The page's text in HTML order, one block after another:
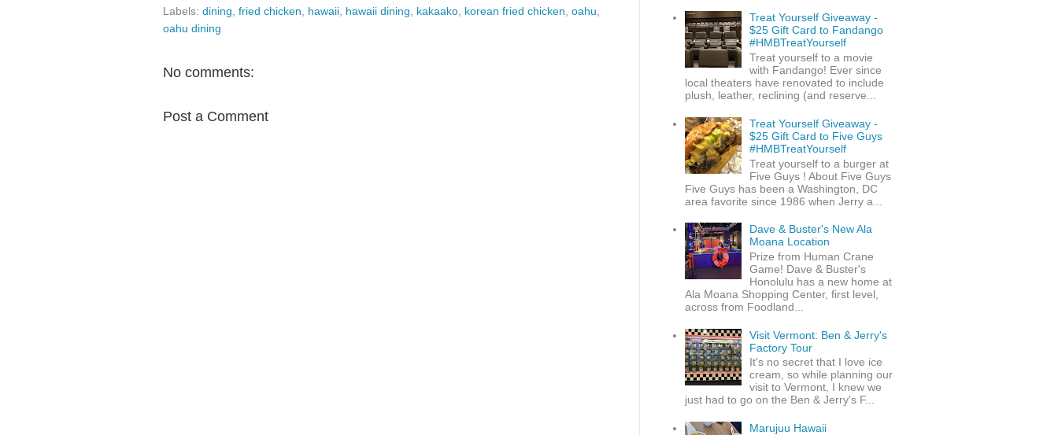
Labels: dining fried chicken hawaii hawaii dining kakaako korean fried chicken oahu
oahu dining
No comments:
Post a Comment
Treat Yourself Giveaway -
$25 Gift Card to Fandango
#HMBTreatYourself
Treat yourself to a movie
with Fandango! Ever since
local theaters have renovated to include
plush, leather, reclining (and reserve...
Treat Yourself Giveaway -
$25 Gift Card to Five Guys
#HMBTreatYourself
Treat yourself to a burger at
Five Guys ! About Five Guys
Five Guys has been a Washington, DC
area favorite since 1986 when Jerry a...
Dave & Buster's New Ala
Moana Location
Prize from Human Crane
Game! Dave & Buster's
Honolulu has a new home at
Ala Moana Shopping Center, first level,
across from Foodland...
Visit Vermont: Ben & Jerry's
Factory Tour
It's no secret that I love ice
cream, so while planning our
visit to Vermont, I knew we
just had to go on the Ben & Jerry's F...
Marujuu Hawaii